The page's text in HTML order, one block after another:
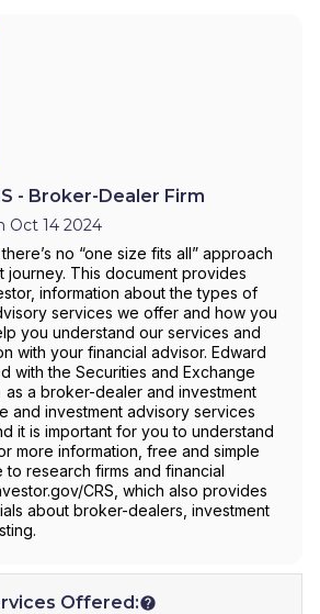
- Broker-Dealer Firm
Oct 14 2024
no “one size fits all” approach
journey. This document provides
information about the types of
services we offer and how you
you understand our services and
with your financial advisor. Edward
with the Securities and Exchange
as a broker-dealer and investment
and investment advisory services
it is important for you to understand
more information, free and simple
to research firms and financial
CRS, which also provides
about broker-dealers, investment
Offered: